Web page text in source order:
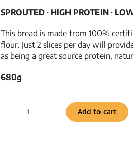
SPROUTED ­­∙ HIGH PROTEIN ­­∙
This bread is made from 100%
flour. Just 2 slices per day will
as being a great source protein,
680g
Organic
Add to cart